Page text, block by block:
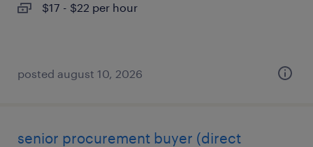
$17 - $22 per hour
posted august 10, 2026
senior procurement buyer (direct